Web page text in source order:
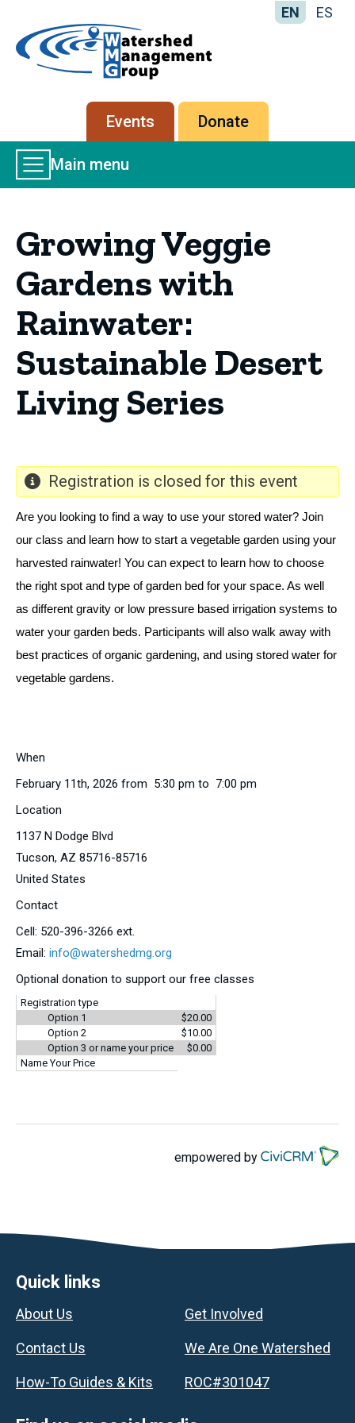
-
Management
Group
EN ES
Secondary
menu
Events Donate
Main
Menu
Main menu
Growing Veggie
Gardens with
Rainwater:
Sustainable Desert
Living Series
Registration is closed for this event
Are you looking to find a way to use your stored water? Join
our class and learn how to start a vegetable garden using your
harvested rainwater! You can expect to learn how to choose
the right spot and type of garden bed for your space. As well
as different gravity or low pressure based irrigation systems to
water your garden beds. Participants will also walk away with
best practices of organic gardening, and using stored water for
vegetable gardens.
When
February 11th, 2026 from 5:30 pm to 7:00 pm
Location
1137 N Dodge Blvd
Tucson, AZ 85716-85716
United States
Contact
Cell: 520-396-3266 ext.
Email: info@watershedmg.org
Optional donation to support our free classes
Registration type
Option 1
$20.00
Option 2
$10.00
Option 3 or name your price
$0.00
Name Your Price
empowered by
Footer
Quick links
About Us
Contact Us
How-To Guides & Kits
Get Involved
We Are One Watershed
ROC#301047